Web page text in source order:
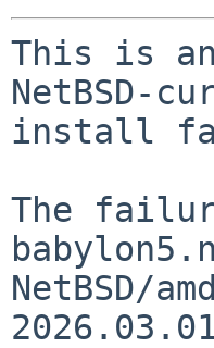
This is
NetBSD-
install
The
NetBSD/